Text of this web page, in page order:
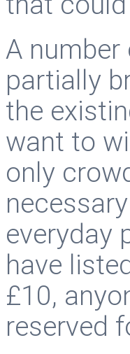
A
partially
the
want to
only
everyday
have
£10,
reserved